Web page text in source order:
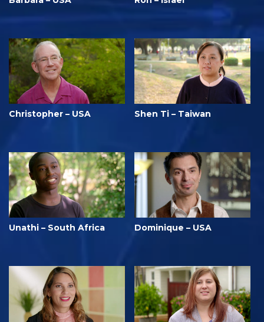
Christopher – USA Shen Ti – Taiwan
Unathi – South Africa Dominique – USA